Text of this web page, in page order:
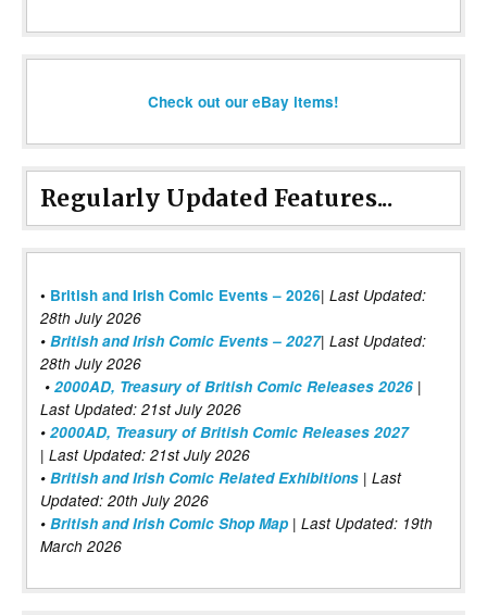
Check out our eBay items!
Regularly Updated Features...
• British and Irish Comic Events – 2026| Last Updated:
28th July 2026
• British and Irish Comic Events – 2027| Last Updated:
28th July 2026
• 2000AD, Treasury of British Comic Releases 2026 |
Last Updated: 21st July 2026
• 2000AD, Treasury of British Comic Releases 2027
| Last Updated: 21st July 2026
• British and Irish Comic Related Exhibitions | Last
Updated: 20th July 2026
• British and Irish Comic Shop Map | Last Updated: 19th
March 2026